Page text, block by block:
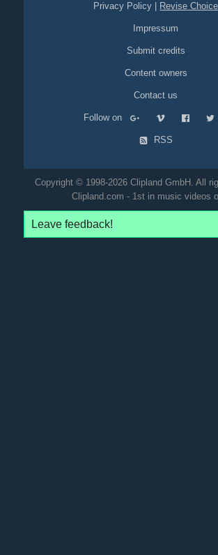
Privacy Policy Revise Choice
Impressum
Submit credits
Content owners
Contact us
Follow on
RSS
Copyright © 1998-2026 Clipland GmbH. All
Clipland.com - 1st in music videos
Leave feedback!